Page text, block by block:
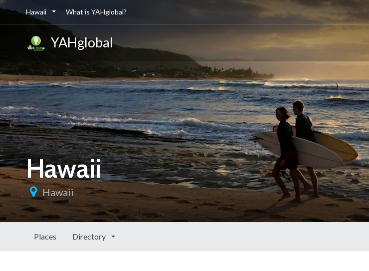
Hawaii What is YAHglobal?
YAHglobal
Hawaii
Hawaii
Places Directory